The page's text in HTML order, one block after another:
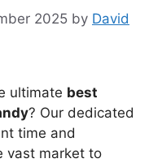
2025 by David
ultimate best
? Our dedicated
time and
vast market to